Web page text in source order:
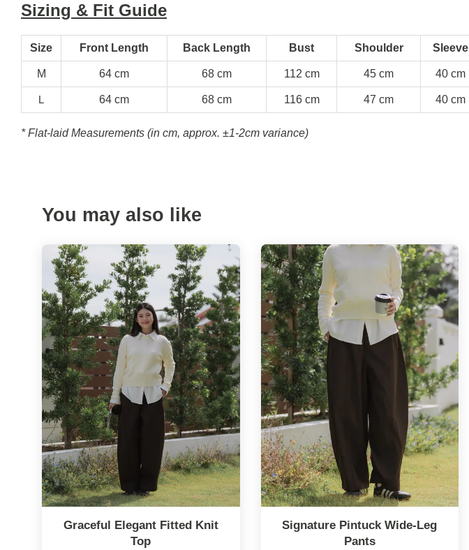
Sizing & Fit Guide
Size Front Length Back Length Bust Shoulder Sleeve
M 64 cm 68 cm 112 cm 45 cm 40 cm
L 64 cm 68 cm 116 cm 47 cm 40 cm
* Flat-laid Measurements (in cm, approx. ±1-2cm variance)
You may also like
Graceful Elegant Fitted Knit
Top
Signature Pintuck Wide-Leg
Pants